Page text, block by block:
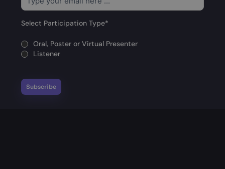
Select Participation Type*
Oral, Poster or Virtual Presenter
Listener